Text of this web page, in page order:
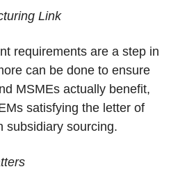
Link
requirements are a step in
can be done to ensure
MSMEs actually benefit,
satisfying the letter of
subsidiary sourcing.